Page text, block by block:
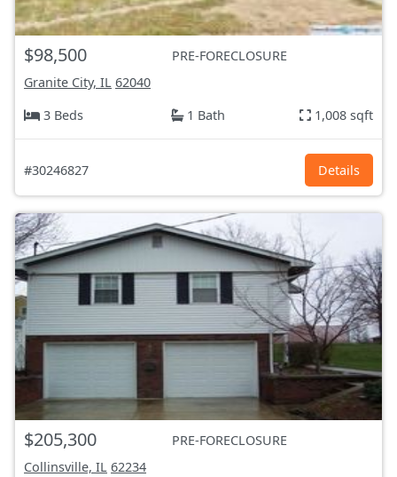
$98,500
PRE-FORECLOSURE
Granite City, IL 62040
3 Beds
1 Bath 1,008 sqft
#30246827 Details
$205,300
PRE-FORECLOSURE
Collinsville, IL 62234